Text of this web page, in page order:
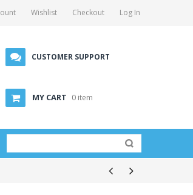
Wishlist Checkout Log In
CUSTOMER SUPPORT
MY CART 0 item